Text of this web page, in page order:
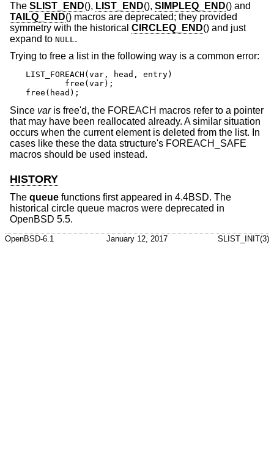
The SLIST_END(), LIST_END(), SIMPLEQ_END() and
TAILQ_END() macros are deprecated; they provided
symmetry with the historical CIRCLEQ_END() and just
expand to NULL.
Trying to free a list in the following way is a common error:
LIST_FOREACH(var, head, entry)
free(head);
Since varis free'd, the FOREACH macros refer to a pointer
that may have been reallocated already. A similar situation
occurs when the current element is deleted from the list. In
cases like these the data structure's FOREACH_SAFE
macros should be used instead.
HISTORY
The queue functions first appeared in 4.4BSD. The
historical circle queue macros were deprecated in
OpenBSD 5.5.
OpenBSD-6.1 January 12, 2017 SLIST_INIT(3)